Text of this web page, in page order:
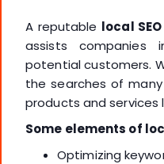
A reputable local
assists
potential customers.
the searches of
products and services
Some elements of
Optimizing